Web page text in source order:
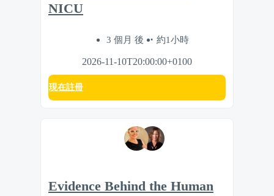
NICU
3 個月 後 約1小時
2026-11-10T20:00:00+0100
現在註冊
Evidence Behind the Human